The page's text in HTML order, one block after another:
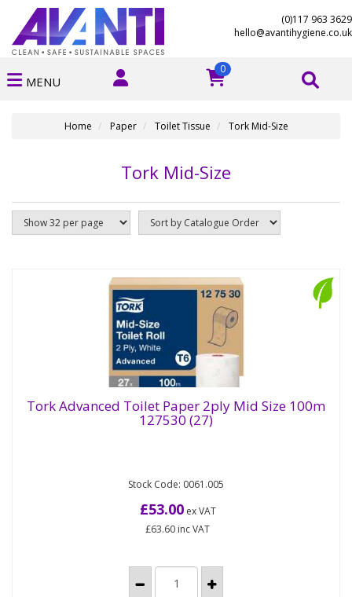
(0)117 963 3629
hello@avantihygiene.co.uk
0
MENU
Home Paper Toilet Tissue Tork Mid-Size
Tork Mid-Size
100m 127530 (27)
Tork Mid-size Toilet Paper Roll White T6: Reduce
costs without compromising on performance with
Tork Advanced Toilet Paper 2ply Mid Size 100m
127530 (27)
Stock Code: 0061.005
£53.00ex VAT
£63.60 inc VAT